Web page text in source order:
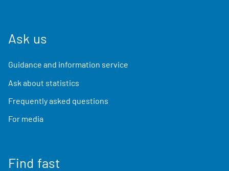
Ask us
Guidance and information service
Ask about statistics
Frequently asked questions
For media
Find fast